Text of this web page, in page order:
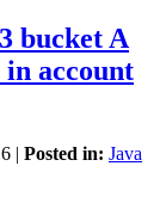
bucket A
in account
| Posted in: Java